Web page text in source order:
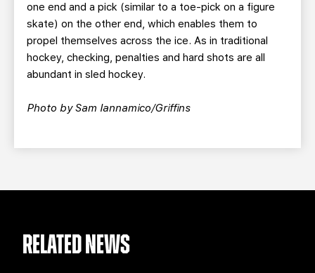
one end and a pick (similar to a toe-pick on a figure
skate) on the other end, which enables them to
propel themselves across the ice. As in traditional
hockey, checking, penalties and hard shots are all
abundant in sled hockey.
Photo by Sam Iannamico/Griffins
RELATED NEWS